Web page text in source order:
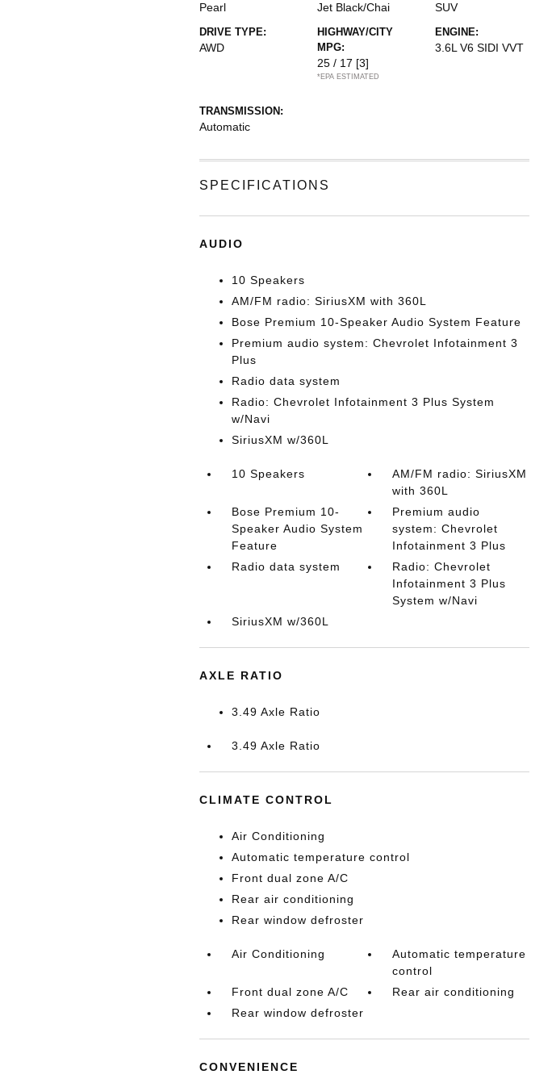
Pearl Jet Black/Chai SUV
DRIVE TYPE:
AWD
HIGHWAY/CITY
MPG:
25 / 17 [3]
*EPA ESTIMATED
ENGINE:
3.6L V6 SIDI VVT
TRANSMISSION:
Automatic
SPECIFICATIONS
AUDIO
10 Speakers
AM/FM radio: SiriusXM with 360L
Bose Premium 10-Speaker Audio System Feature
Premium audio system: Chevrolet Infotainment 3
Plus
Radio data system
Radio: Chevrolet Infotainment 3 Plus System
w/Navi
SiriusXM w/360L
10 Speakers
AM/FM radio: SiriusXM
with 360L
Bose Premium 10-
Speaker Audio System
Feature
Premium audio
system: Chevrolet
Infotainment 3 Plus
Radio data system
Radio: Chevrolet
Infotainment 3 Plus
System w/Navi
SiriusXM w/360L
AXLE RATIO
3.49 Axle Ratio
3.49 Axle Ratio
CLIMATE CONTROL
Air Conditioning
Automatic temperature control
Front dual zone A/C
Rear air conditioning
Rear window defroster
Air Conditioning
Automatic temperature
control
Front dual zone A/C
Rear air conditioning
Rear window defroster
CONVENIENCE